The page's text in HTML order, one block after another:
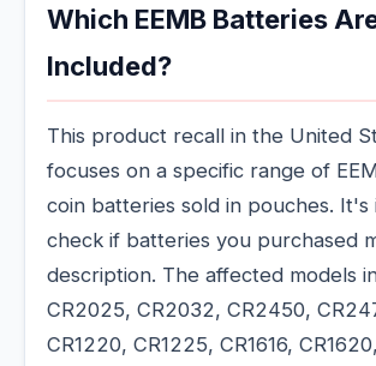
Which EEMB Batteries
Included?
This product recall in the United
focuses on a specific range of
coin batteries sold in pouches.
check if batteries you purchased
description. The affected models
CR2025, CR2032, CR2450,
CR1220, CR1225, CR1616,